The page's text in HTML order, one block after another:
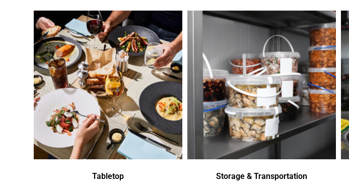
Tabletop Storage & Transportation